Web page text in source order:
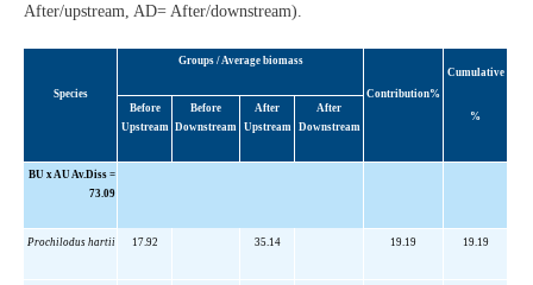
After/upstream, AD= After/downstream).
Species
Groups / Average biomass
Contribution%
Cumulative
%
Before
Upstream
Before
Downstream
After
Upstream
After
Downstream
BU x AU Av.Diss =
73.09
Prochilodus hartii 17.92 35.14 19.19 19.19